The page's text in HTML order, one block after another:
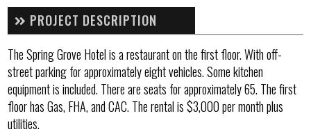
PROJECT DESCRIPTION
The Spring Grove Hotel is a restaurant on the first floor. With off-
street parking for approximately eight vehicles. Some kitchen
equipment is included. There are seats for approximately 65. The first
floor has Gas, FHA, and CAC. The rental is $3,000 per month plus
utilities.